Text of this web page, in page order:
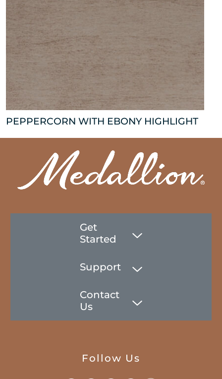
PEPPERCORN WITH EBONY HIGHLIGHT
Get
Started
Support
Contact
Us
Follow Us